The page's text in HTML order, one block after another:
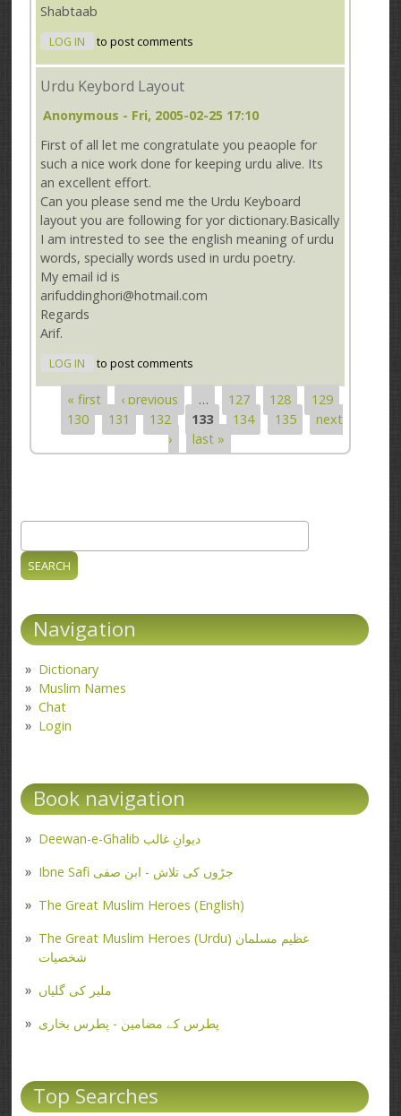
Shabtaab
LOG IN to post comments
Urdu Keybord Layout
Anonymous - Fri, 2005-02-25 17:10
First of all let me congratulate you peaople for
such a nice work done for keeping urdu alive. Its
an excellent effort.
Can you please send me the Urdu Keyboard
layout you are following for yor dictionary.Basically
I am intrested to see the english meaning of urdu
words, specially words used in urdu poetry.
My email id is
arifuddinghori@hotmail.com
Regards
Arif.
LOG IN to post comments
Pages
« first ‹ previous … 127 128
129
130
131 132 133 134 135
next
›
last »
Search form
Navigation
Dictionary
Muslim Names
Chat
Login
Book navigation
Deewan-e-Ghalib دیوانِ غالب
Ibne Safi جڑوں کی تلاش - ابن صفی
The Great Muslim Heroes (English)
The Great Muslim Heroes (Urdu) عظیم مسلمان
شخصیات
ملیر کی گلیاں
پطرس کے مضامین - پطرس بخاری
Top Searches